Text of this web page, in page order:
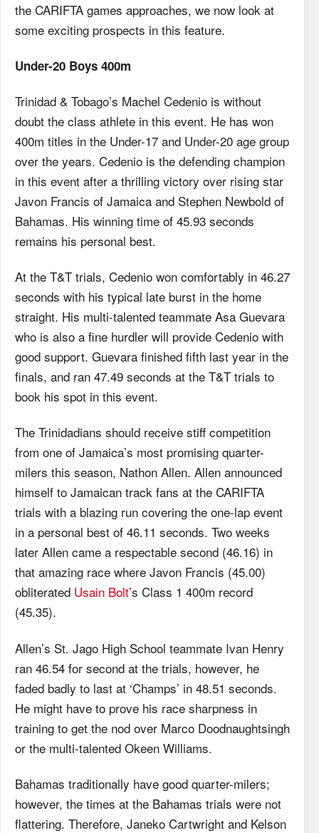
the CARIFTA games approaches, we now look at
some exciting prospects in this feature.
Under-20 Boys 400m
Trinidad & Tobago’s Machel Cedenio is without
doubt the class athlete in this event. He has won
400m titles in the Under-17 and Under-20 age group
over the years. Cedenio is the defending champion
in this event after a thrilling victory over rising star
Javon Francis of Jamaica and Stephen Newbold of
Bahamas. His winning time of 45.93 seconds
remains his personal best.
At the T&T trials, Cedenio won comfortably in 46.27
seconds with his typical late burst in the home
straight. His multi-talented teammate Asa Guevara
who is also a fine hurdler will provide Cedenio with
good support. Guevara finished fifth last year in the
finals, and ran 47.49 seconds at the T&T trials to
book his spot in this event.
The Trinidadians should receive stiff competition
from one of Jamaica’s most promising quarter-
milers this season, Nathon Allen. Allen announced
himself to Jamaican track fans at the CARIFTA
trials with a blazing run covering the one-lap event
in a personal best of 46.11 seconds. Two weeks
later Allen came a respectable second (46.16) in
that amazing race where Javon Francis (45.00)
obliterated Usain Bolt’s Class 1 400m record
(45.35).
Allen’s St. Jago High School teammate Ivan Henry
ran 46.54 for second at the trials, however, he
faded badly to last at ‘Champs’ in 48.51 seconds.
He might have to prove his race sharpness in
training to get the nod over Marco Doodnaughtsingh
or the multi-talented Okeen Williams.
Bahamas traditionally have good quarter-milers;
however, the times at the Bahamas trials were not
flattering. Therefore, Janeko Cartwright and Kelson